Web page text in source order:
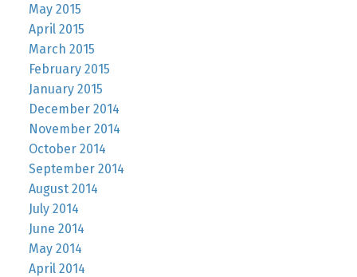
May 2015
April 2015
March 2015
February 2015
January 2015
December 2014
November 2014
October 2014
September 2014
August 2014
July 2014
June 2014
May 2014
April 2014